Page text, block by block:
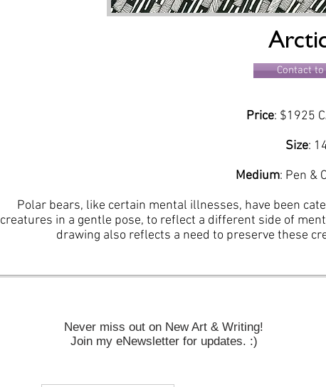
Contact
Price: $1925
Size:
Medium: Pen &
Polar bears, like certain mental illnesses, have been
creatures in a gentle pose, to reflect a different side of
drawing also reflects a need to preserve these
Never miss out on New Art & Writing!
Join my eNewsletter for updates. :)